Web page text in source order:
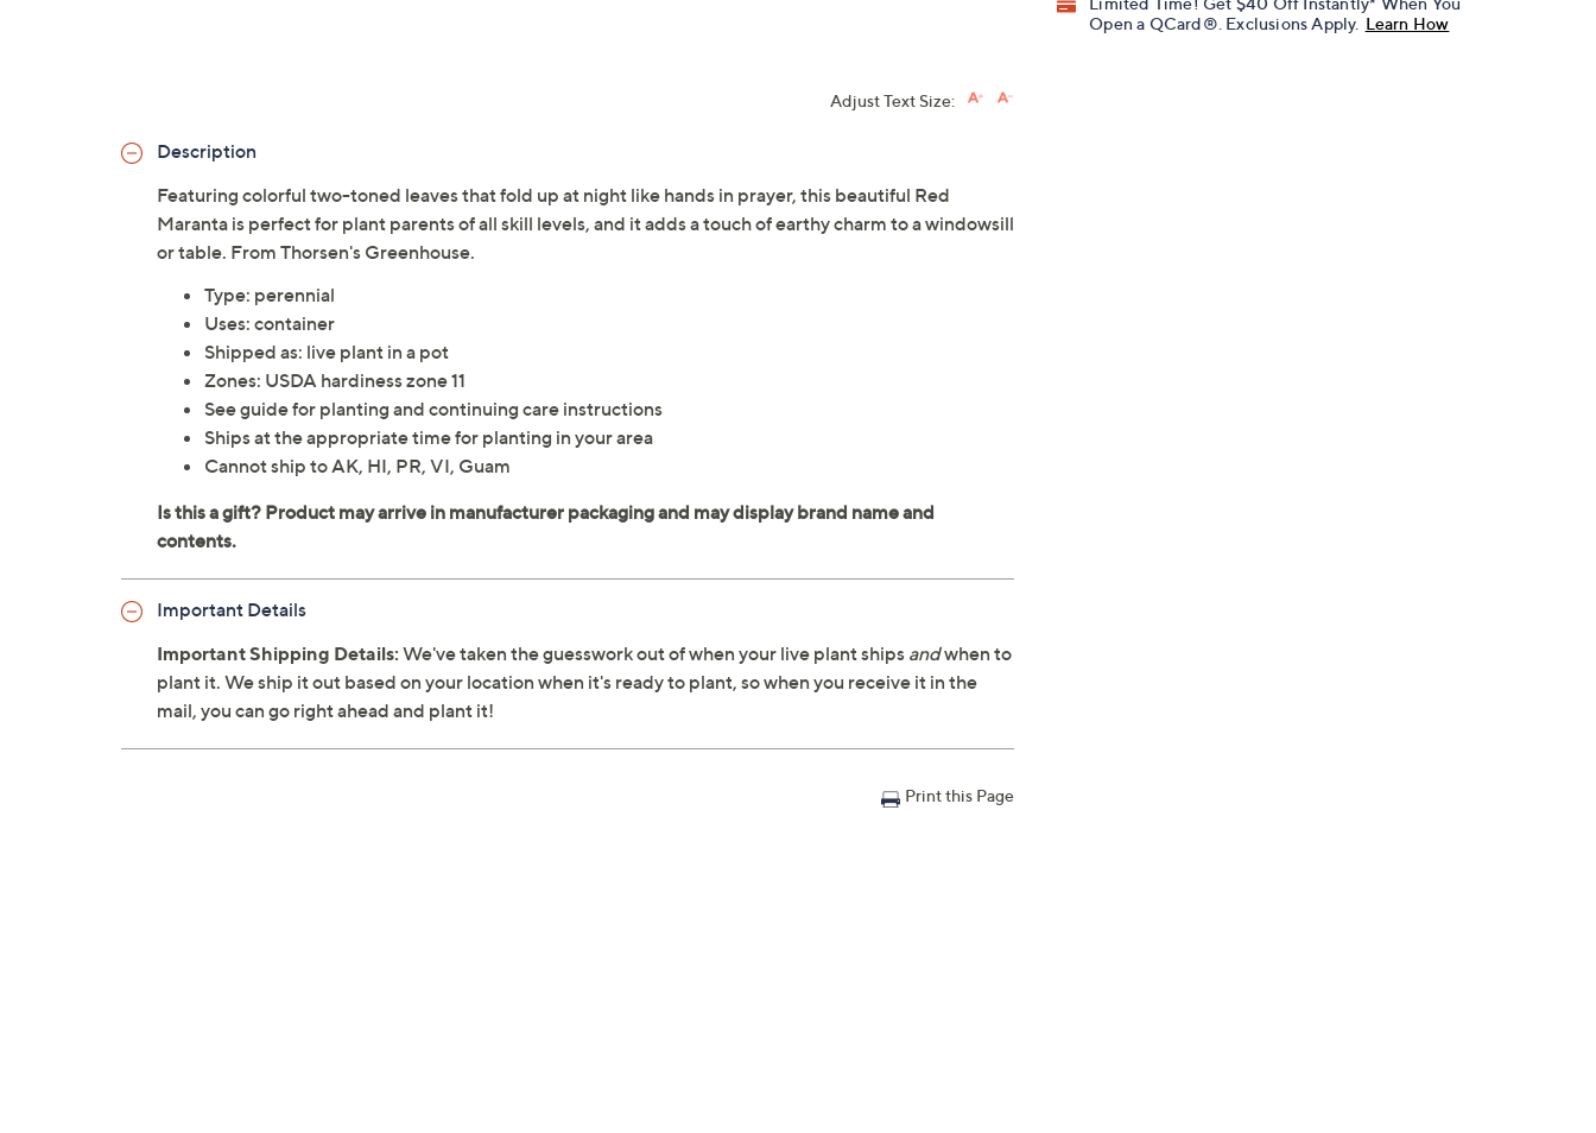
Open a QCard®. Exclusions Apply. Learn How
Adjust Text Size:
Description
Featuring colorful two-toned leaves that fold up at night like hands in prayer, this beautiful Red
Maranta is perfect for plant parents of all skill levels, and it adds a touch of earthy charm to a windowsill
or table. From Thorsen's Greenhouse.
Type: perennial
Uses: container
Shipped as: live plant in a pot
Zones: USDA hardiness zone 11
See guide for planting and continuing care instructions
Ships at the appropriate time for planting in your area
Cannot ship to AK, HI, PR, VI, Guam
Important Details
Important Shipping Details: We've taken the guesswork out of when your live plant ships andwhen to
plant it. We ship it out based on your location when it's ready to plant, so when you receive it in the
mail, you can go right ahead and plant it!
Print this Page